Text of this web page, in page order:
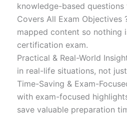
knowledge-based
Covers All Exam Objectives
mapped content so
certification exam.
Practical & Real-World
in real-life situations, not
Time-Saving & Exam-
with exam-focused
save valuable preparation